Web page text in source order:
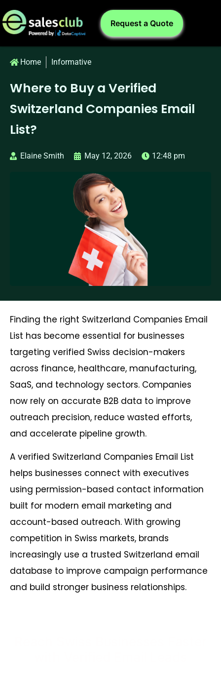
Request a Quote
Home Informative
Where to Buy a Verified
Switzerland Companies Email
List?
Elaine Smith May 12, 2026 12:48 pm
Finding the right Switzerland Companies Email
List has become essential for businesses
targeting verified Swiss decision-makers
across finance, healthcare, manufacturing,
SaaS, and technology sectors. Companies
now rely on accurate B2B data to improve
outreach precision, reduce wasted efforts,
and accelerate pipeline growth.
A verified Switzerland Companies Email List
helps businesses connect with executives
using permission-based contact information
built for modern email marketing and
account-based outreach. With growing
competition in Swiss markets, brands
increasingly use a trusted Switzerland email
database to improve campaign performance
and build stronger business relationships.